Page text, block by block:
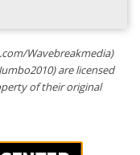
Wavebreakmedia)
are licensed
of their original